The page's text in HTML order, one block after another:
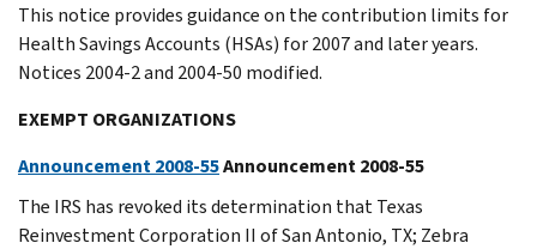
This notice provides guidance on the contribution limits for
Health Savings Accounts (HSAs) for 2007 and later years.
Notices 2004-2 and 2004-50 modified.
EXEMPT ORGANIZATIONS
Announcement 2008-55Announcement 2008-55
The IRS has revoked its determination that Texas
Reinvestment Corporation II of San Antonio, TX; Zebra